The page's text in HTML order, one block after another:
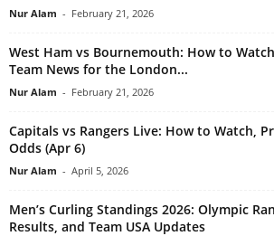
Nur Alam - February 21, 2026
West Ham vs Bournemouth: How to
Team News for the London...
Nur Alam - February 21, 2026
Capitals vs Rangers Live: How to Watch,
Odds (Apr 6)
Nur Alam - April 5, 2026
Men’s Curling Standings 2026: Olympic
Results, and Team USA Updates